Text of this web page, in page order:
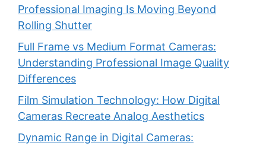
Professional Imaging Is Moving Beyond
Rolling Shutter
Full Frame vs Medium Format Cameras:
Understanding Professional Image Quality
Differences
Film Simulation Technology: How Digital
Cameras Recreate Analog Aesthetics
Dynamic Range in Digital Cameras: